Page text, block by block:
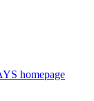
homepage